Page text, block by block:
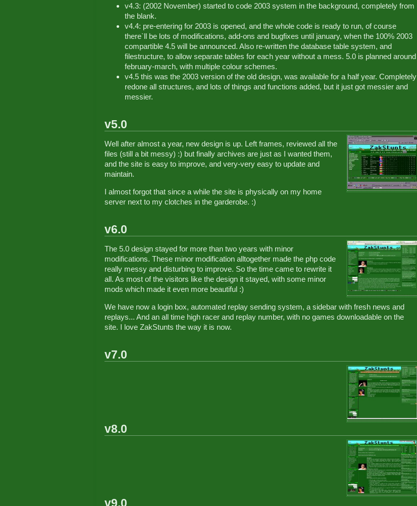
v4.3: (2002 November) started to code 2003 system in the background, completely from
the blank.
v4.4: pre-entering for 2003 is opened, and the whole code is ready to run, of course
there`ll be lots of modifications, add-ons and bugfixes until january, when the 100% 2003
compartible 4.5 will be announced. Also re-written the database table system, and
filestructure, to allow separate tables for each year without a mess. 5.0 is planned around
february-march, with multiple colour schemes.
v4.5 this was the 2003 version of the old design, was available for a half year. Completely
redone all structures, and lots of things and functions added, but it just got messier and
messier.
v5.0
Well after almost a year, new design is up. Left frames, reviewed all the
files (still a bit messy) :) but finally archives are just as I wanted them,
and the site is easy to improve, and very-very easy to update and
maintain.
I almost forgot that since a while the site is physically on my home
server next to my clotches in the garderobe. :)
v6.0
The 5.0 design stayed for more than two years with minor
modifications. These minor modification alltogether made the php code
really messy and disturbing to improve. So the time came to rewrite it
all. As most of the visitors like the design it stayed, with some minor
mods which made it even more beautiful :)
We have now a login box, automated replay sending system, a sidebar with fresh news and
replays... And an all time high racer and replay number, with no games downloadable on the
site. I love ZakStunts the way it is now.
v7.0
v8.0
v9.0